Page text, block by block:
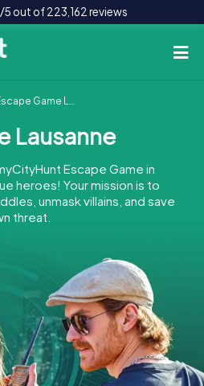
5 out of 223,162 reviews
CH
DE
UK
IE
Game Lausanne
Lausanne
Escape Game in
heroes! Your mission is to
unmask villains, and save
threat.